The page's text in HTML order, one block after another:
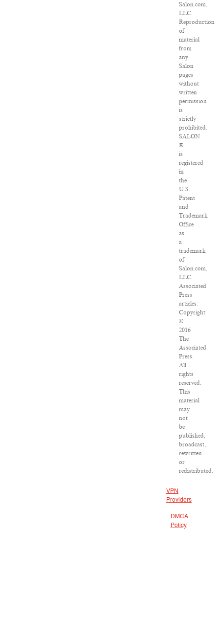
Salon.com,
LLC.
Reproduction
of
material
from
any
Salon
pages
without
written
permission
is
strictly
prohibited.
SALON
®
is
registered
in
the
U.S.
Patent
and
Trademark
Office
as
a
trademark
of
Salon.com,
LLC.
Associated
Press
articles:
Copyright
©
2016
The
Associated
Press.
All
rights
reserved.
This
material
may
not
be
published,
broadcast,
rewritten
or
redistributed.
VPN
Providers
DMCA
Policy